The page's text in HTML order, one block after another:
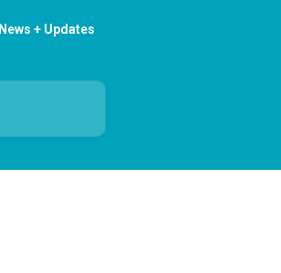
News + Updates